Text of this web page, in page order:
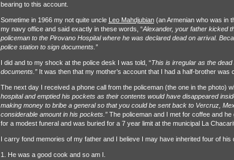
bearing to this account.
Sometime in 1966 my not quite uncle Leo Mahdjubian(an Armenian who was in
my navy office and said exactly in these words, “Alexander, your father kicked
policeman to the Pirovano Hospital where he was declared dead on arrival.
police station to sign documents.”
I did and to my shock at the police desk I was told, “This is irregular as the
documents.”It was then that my mother’s account that I had a half-brother was
The next day I received a phone call from the policeman (the one in the photo)
hospital and emptied his pockets as their contents would have disappeared
making money to bribe a general so that you could be sent back to Vercruz,
considerable amount in his pockets.” The policeman and I met for coffee and
for a modest funeral and was buried for a 7 year limit at the municipal La
I carry fond memories of my father and I believe I may have inherited four of his
1. He was a good cook and so am I.